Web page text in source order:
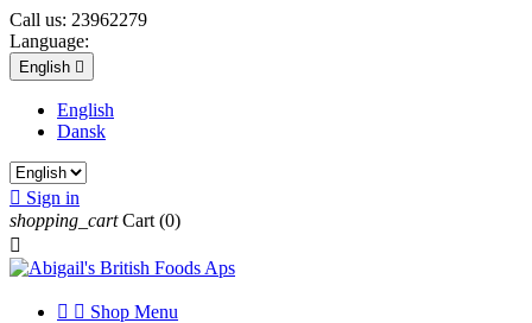
Call us: 23962279
Language:
English 
English
Dansk
 Sign in
shopping_cart Cart (0)

  Shop Menu